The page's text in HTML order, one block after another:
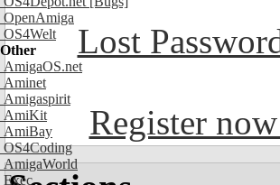
OpenAmiga
OS4Welt
Other
AmigaOS.net
Aminet
Amigaspirit
AmiKit
AmiBay
OS4Coding
AmigaWorld
Exec
Lost
Register